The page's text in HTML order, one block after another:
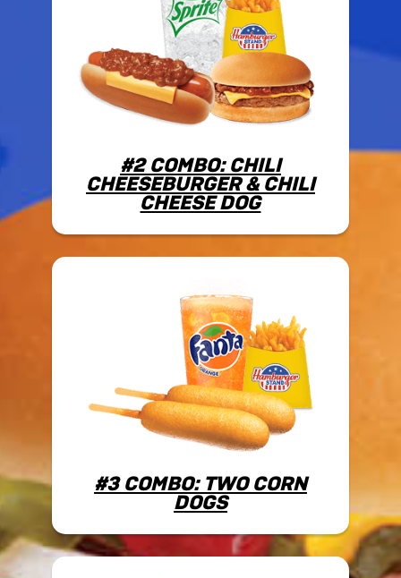
#2 COMBO: CHILI
CHEESEBURGER & CHILI
CHEESE DOG
#3 COMBO: TWO CORN
DOGS